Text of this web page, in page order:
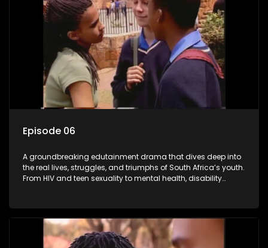
Episode 06
A groundbreaking edutainment drama that dives deep into
the real lives, struggles, and triumphs of South Africa’s youth.
From HIV and teen sexuality to mental health, disability
communities. As one of the first shows to bring
comprehensive sexuality education to TV and radio, it broke
barriers and empowered a generation.